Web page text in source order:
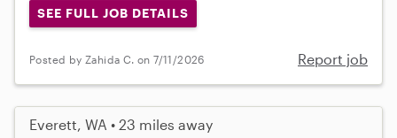
SEE FULL JOB DETAILS
Posted by Zahida C. on 7/11/2026 Report job
Everett, WA • 23 miles away